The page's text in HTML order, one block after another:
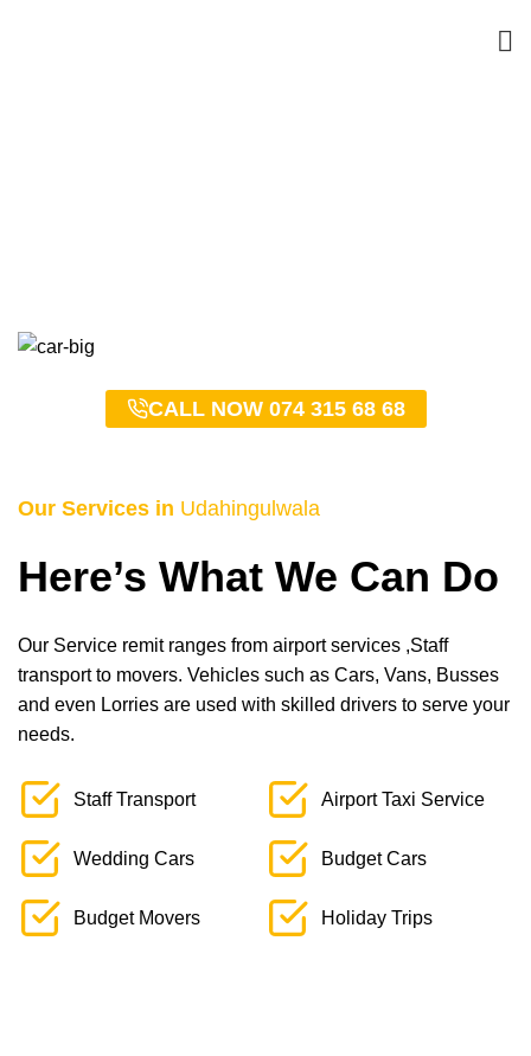
CALL NOW 074 315 68 68
Our Services in Udahingulwala
Here’s What We Can Do
Our Service remit ranges from airport services ,Staff
transport to movers. Vehicles such as Cars, Vans, Busses
and even Lorries are used with skilled drivers to serve your
needs.
Staff Transport Airport Taxi Service
Wedding Cars Budget Cars
Budget Movers Holiday Trips